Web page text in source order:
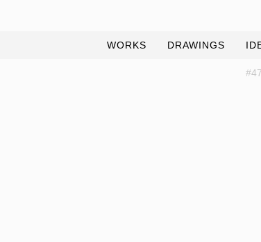
WORKS DRAWINGS